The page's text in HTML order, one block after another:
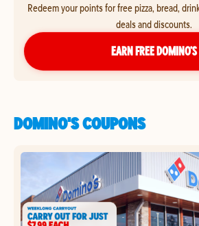
Redeem your points for free pizza, bread,
deals and discounts.
EARN FREE DOMINO’S
DOMINO'S COUPONS